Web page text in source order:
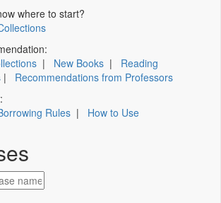
where to start?
| New Books | Reading
| Recommendations from Professors
Rules | How to Use